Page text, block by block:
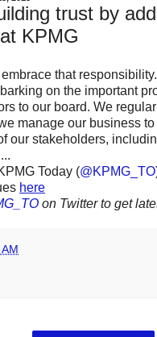
trust by
KPMG
embrace that
on the important
to our board. We
manage our business to
our stakeholders,
Today (@KPMG_TO
here
on Twitter to get